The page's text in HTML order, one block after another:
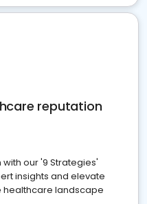
reputation
our '9 Strategies'
insights and elevate
healthcare landscape